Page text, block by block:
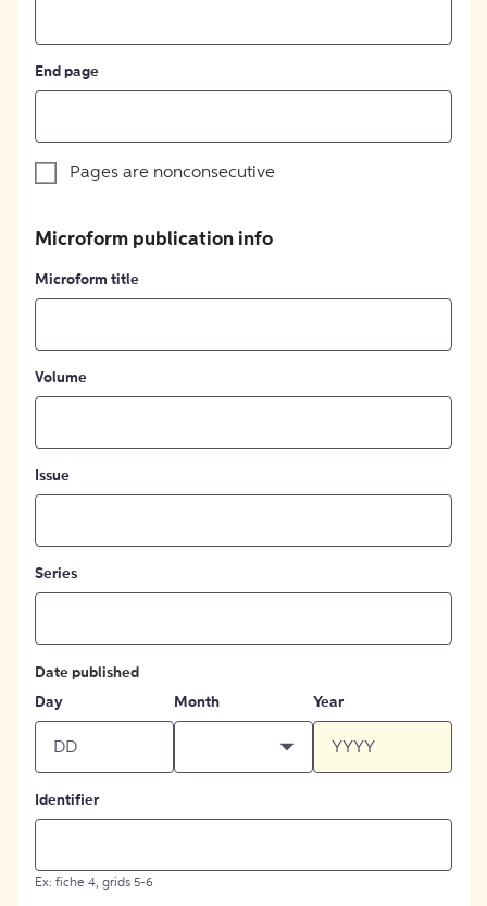
End page
Pages are nonconsecutive
Microform publication info
Microform title
Volume
Issue
Series
Date published
Day
Month Year
Identifier
Ex: fiche 4, grids 5-6